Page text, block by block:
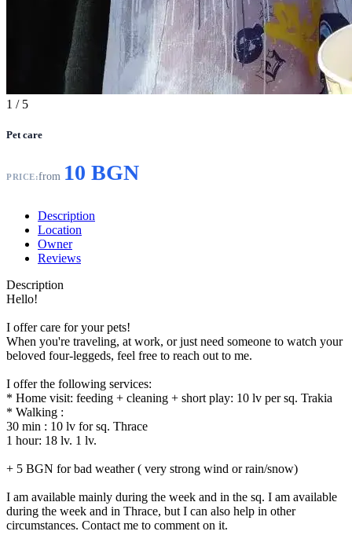
1 / 5
Pet care
PRICE:from 10 BGN
Description
Location
Owner
Reviews
Description
Hello!
I offer care for your pets!
When you're traveling, at work, or just need someone to watch your
beloved four-leggeds, feel free to reach out to me.
I offer the following services:
* Home visit: feeding + cleaning + short play: 10 lv per sq. Trakia
* Walking :
30 min : 10 lv for sq. Thrace
1 hour: 18 lv. 1 lv.
+ 5 BGN for bad weather ( very strong wind or rain/snow)
I am available mainly during the week and in the sq. I am available
during the week and in Thrace, but I can also help in other
circumstances. Contact me to comment on it.